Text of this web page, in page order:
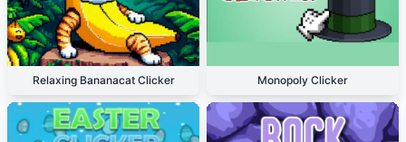
Relaxing Bananacat Clicker Monopoly Clicker